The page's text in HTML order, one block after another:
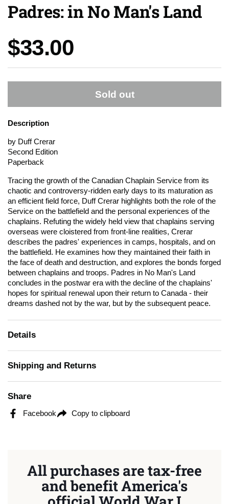
Padres: in No Man's Land
Price:
$33.00
Sold out
Description
by Duff Crerar
Second Edition
Paperback
Tracing the growth of the Canadian Chaplain Service from its
chaotic and controversy-ridden early days to its maturation as
an efficient field force, Duff Crerar highlights both the role of the
Service on the battlefield and the personal experiences of the
chaplains. Refuting the widely held view that chaplains serving
overseas were cloistered from front-line realities, Crerar
describes the padres' experiences in camps, hospitals, and on
the battlefield. He examines how they maintained their faith in
the face of death and destruction, and explores the bonds forged
between chaplains and troops. Padres in No Man's Land
concludes in the postwar era with the decline of the chaplains'
hopes for spiritual renewal upon their return to Canada - their
dreams dashed not by the war, but by the subsequent peace.
Details
Shipping and Returns
Share
Facebook Copy to clipboard
All purchases are tax-free
and benefit America's